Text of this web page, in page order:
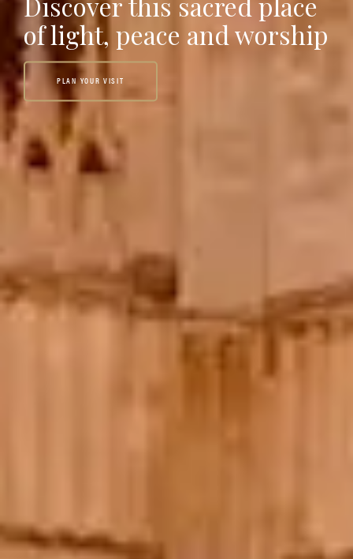
of light, peace and worship
PLAN YOUR VISIT